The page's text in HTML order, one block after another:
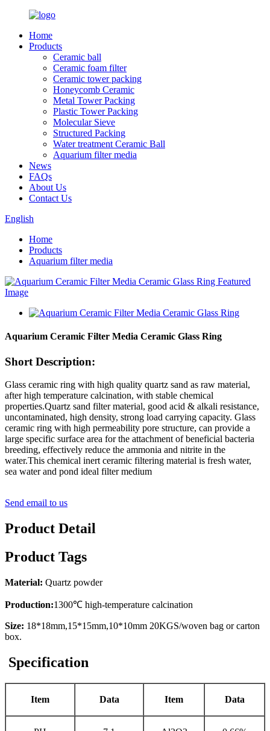
Home
Products
Ceramic ball
Ceramic foam filter
Ceramic tower packing
Honeycomb Ceramic
Metal Tower Packing
Plastic Tower Packing
Molecular Sieve
Structured Packing
Water treatment Ceramic Ball
Aquarium filter media
News
FAQs
About Us
Contact Us
English
Home
Products
Aquarium filter media
Aquarium Ceramic Filter Media Ceramic Glass Ring
Short Description:
Glass ceramic ring with high quality quartz sand as raw material,
after high temperature calcination, with stable chemical
properties.Quartz sand filter material, good acid & alkali resistance,
uncontaminated, high density, strong load carrying capacity. Glass
ceramic ring with high permeability pore structure, can provide a
large specific surface area for the attachment of beneficial bacteria
breeding, effectively reduce the ammonia and nitrite in the
water.This chemical inert ceramic filtering material is fresh water,
sea water and pond ideal filter medium
Send email to us
Product Detail
Product Tags
Material: Quartz powder
Production:1300℃ high-temperature calcination
Size: 18*18mm,15*15mm,10*10mm 20KGS/woven bag or carton
box.
Specification
Item Data Item Data